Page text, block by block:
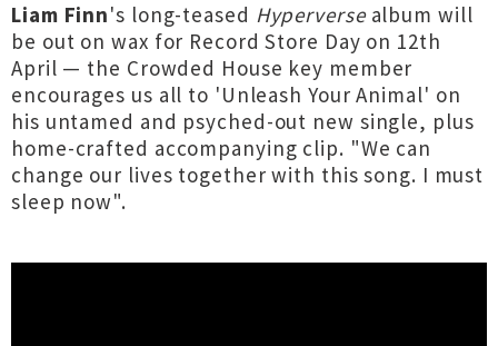
Liam Finn's long-teased Hyperversealbum will
be out on wax for Record Store Day on 12th
April — the Crowded House key member
encourages us all to 'Unleash Your Animal' on
his untamed and psyched-out new single, plus
home-crafted accompanying clip. "We can
change our lives together with this song. I must
sleep now".